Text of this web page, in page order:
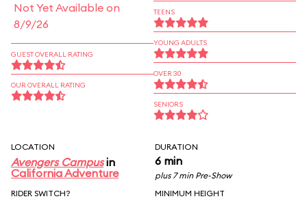
Not Yet Available on
8/9/26
GUEST OVERALL RATING
OUR OVERALL RATING
TEENS
YOUNG ADULTS
OVER 30
SENIORS
LOCATION
Avengers Campusin
California Adventure
DURATION
6 min
plus 7 min Pre-Show
RIDER SWITCH?
MINIMUM HEIGHT